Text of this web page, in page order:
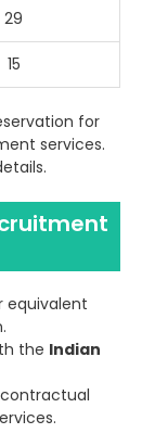
29
15
for
services.
equivalent
the Indian